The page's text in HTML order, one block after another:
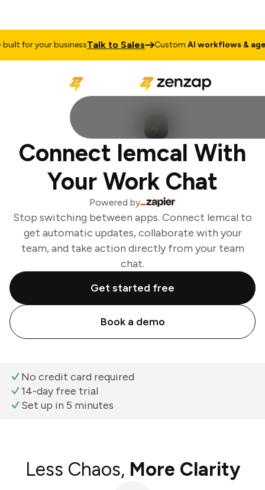
for your businessTalk to Sales CustomAI workflows &
Connect lemcal With
Your Work Chat
Powered by
Stop switching between apps. Connect lemcal to
get automatic updates, collaborate with your
team, and take action directly from your team
chat.
Get started free
Book a demo
No credit card required
14-day free trial
Set up in 5 minutes
Less Chaos, More Clarity